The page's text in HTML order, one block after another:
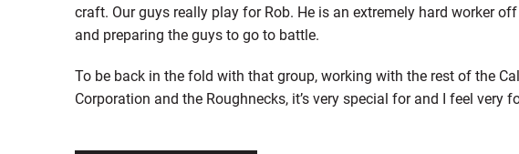
craft. Our guys really play for Rob. He is an extremely hard worker
and preparing the guys to go to battle.
To be back in the fold with that group, working with the rest of the
Corporation and the Roughnecks, it’s very special for and I feel very